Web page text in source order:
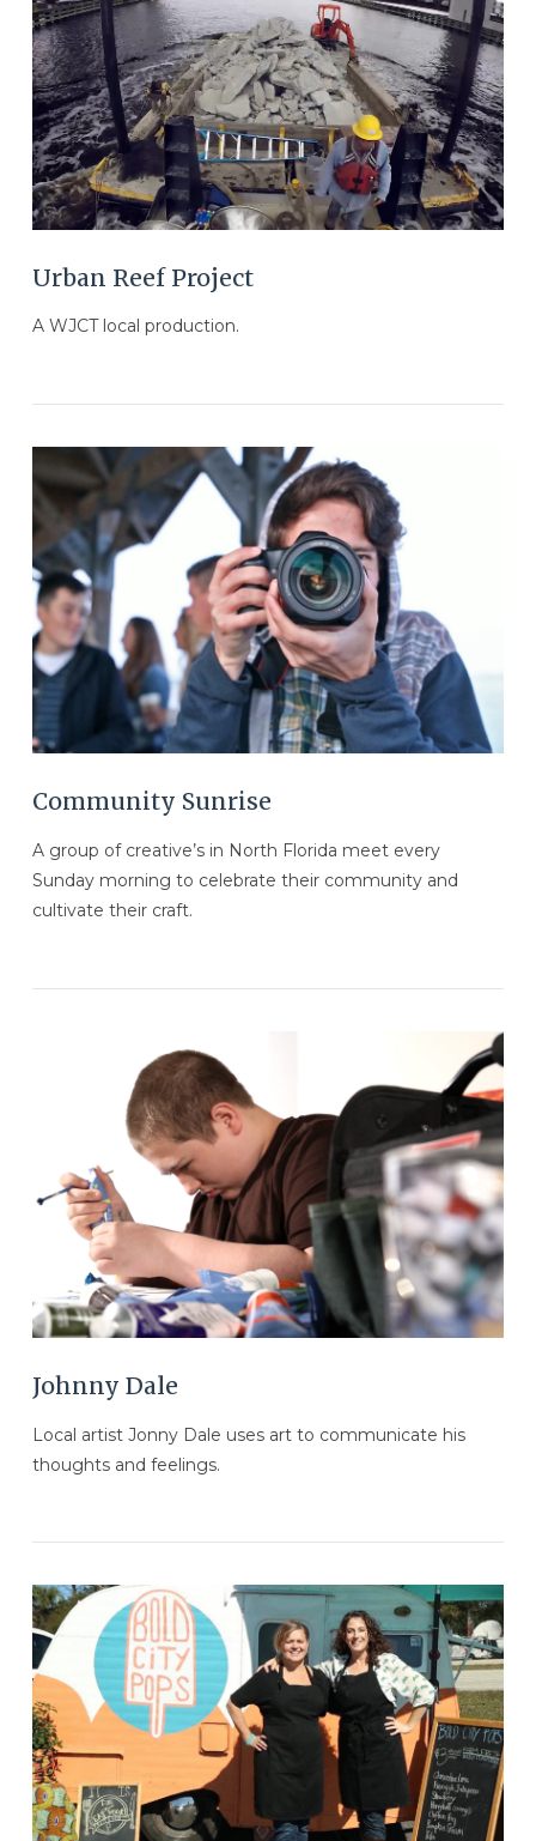
VIEW POST
VIEW POST
Urban Reef Project
A WJCT local production.
VIEW POST
Community Sunrise
A group of creative’s in North Florida meet every
Sunday morning to celebrate their community and
cultivate their craft.
VIEW POST
Johnny Dale
Local artist Jonny Dale uses art to communicate his
thoughts and feelings.